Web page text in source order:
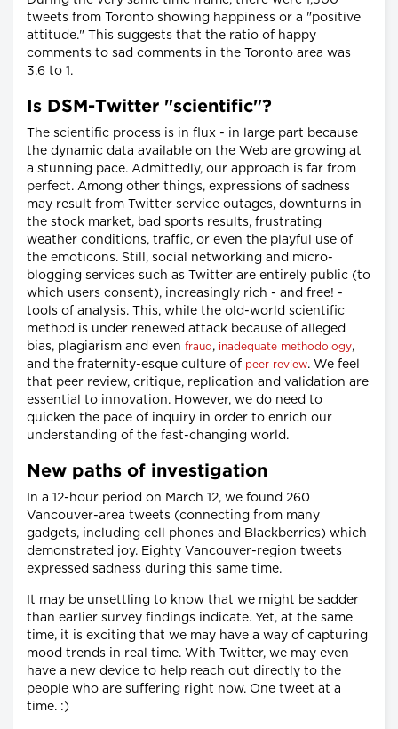
tweets from Toronto showing happiness or a "positive
attitude." This suggests that the ratio of happy
comments to sad comments in the Toronto area was
3.6 to 1.
Is DSM-Twitter "scientific"?
The scientific process is in flux - in large part because
the dynamic data available on the Web are growing at
a stunning pace. Admittedly, our approach is far from
perfect. Among other things, expressions of sadness
may result from Twitter service outages, downturns in
the stock market, bad sports results, frustrating
weather conditions, traffic, or even the playful use of
the emoticons. Still, social networking and micro-
blogging services such as Twitter are entirely public (to
which users consent), increasingly rich - and free! -
tools of analysis. This, while the old-world scientific
method is under renewed attack because of alleged
bias, plagiarism and even fraud , inadequate methodology,
and the fraternity-esque culture of peer review. We feel
that peer review, critique, replication and validation are
essential to innovation. However, we do need to
quicken the pace of inquiry in order to enrich our
understanding of the fast-changing world.
New paths of investigation
In a 12-hour period on March 12, we found 260
Vancouver-area tweets (connecting from many
gadgets, including cell phones and Blackberries) which
demonstrated joy. Eighty Vancouver-region tweets
expressed sadness during this same time.
It may be unsettling to know that we might be sadder
than earlier survey findings indicate. Yet, at the same
time, it is exciting that we may have a way of capturing
mood trends in real time. With Twitter, we may even
have a new device to help reach out directly to the
people who are suffering right now. One tweet at a
time. :)